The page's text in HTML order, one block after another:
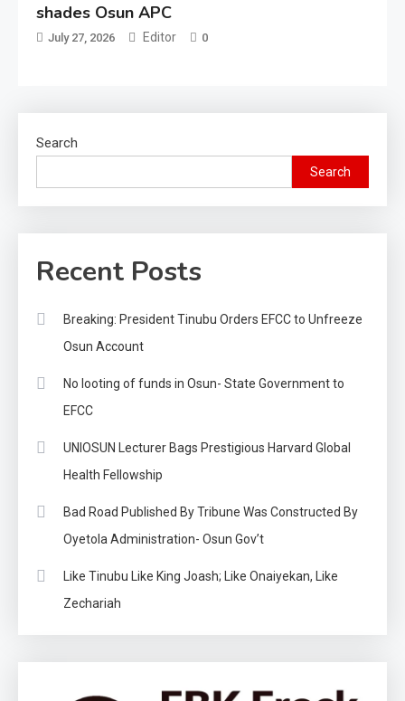
shades Osun APC
July 27, 2026 Editor 0
Search
Search
Recent Posts
Breaking: President Tinubu Orders EFCC to Unfreeze
Osun Account
No looting of funds in Osun- State Government to
EFCC
UNIOSUN Lecturer Bags Prestigious Harvard Global
Health Fellowship
Bad Road Published By Tribune Was Constructed By
Oyetola Administration- Osun Gov’t
Like Tinubu Like King Joash; Like Onaiyekan, Like
Zechariah